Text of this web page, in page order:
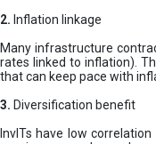
2. Inflation linkage
Many infrastructure
rates linked to inflation).
that can keep pace with
3. Diversification benefit
InvITs have low